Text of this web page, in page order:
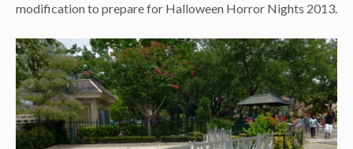
modification to prepare for Halloween Horror Nights 2013.